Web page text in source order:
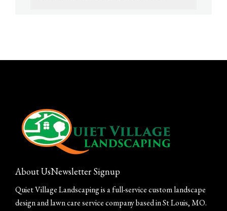
About UsNewsletter Signup
Quiet Village Landscaping is a full-service custom landscape
design and lawn care service company based in St Louis, MO.